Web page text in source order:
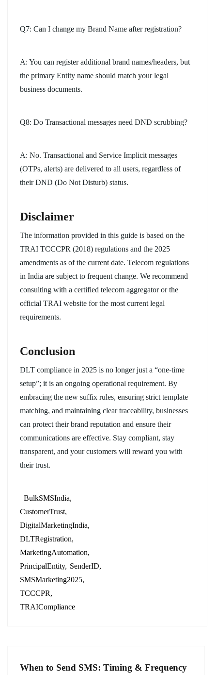
Q7: Can I change my Brand Name after registration?
A: You can register additional brand names/headers, but
the primary Entity name should match your legal
business documents.
Q8: Do Transactional messages need DND scrubbing?
A: No. Transactional and Service Implicit messages
(OTPs, alerts) are delivered to all users, regardless of
their DND (Do Not Disturb) status.
Disclaimer
The information provided in this guide is based on the
TRAI TCCCPR (2018) regulations and the 2025
amendments as of the current date. Telecom regulations
in India are subject to frequent change. We recommend
consulting with a certified telecom aggregator or the
official TRAI website for the most current legal
requirements.
Conclusion
DLT compliance in 2025 is no longer just a “one-time
setup”; it is an ongoing operational requirement. By
embracing the new suffix rules, ensuring strict template
matching, and maintaining clear traceability, businesses
can protect their brand reputation and ensure their
communications are effective. Stay compliant, stay
transparent, and your customers will reward you with
their trust.
BulkSMSIndia
CustomerTrust
DigitalMarketingIndia
DLTRegistration
MarketingAutomation
PrincipalEntity
SenderID
SMSMarketing2025
TCCCPR
TRAICompliance
When to Send SMS: Timing & Frequency